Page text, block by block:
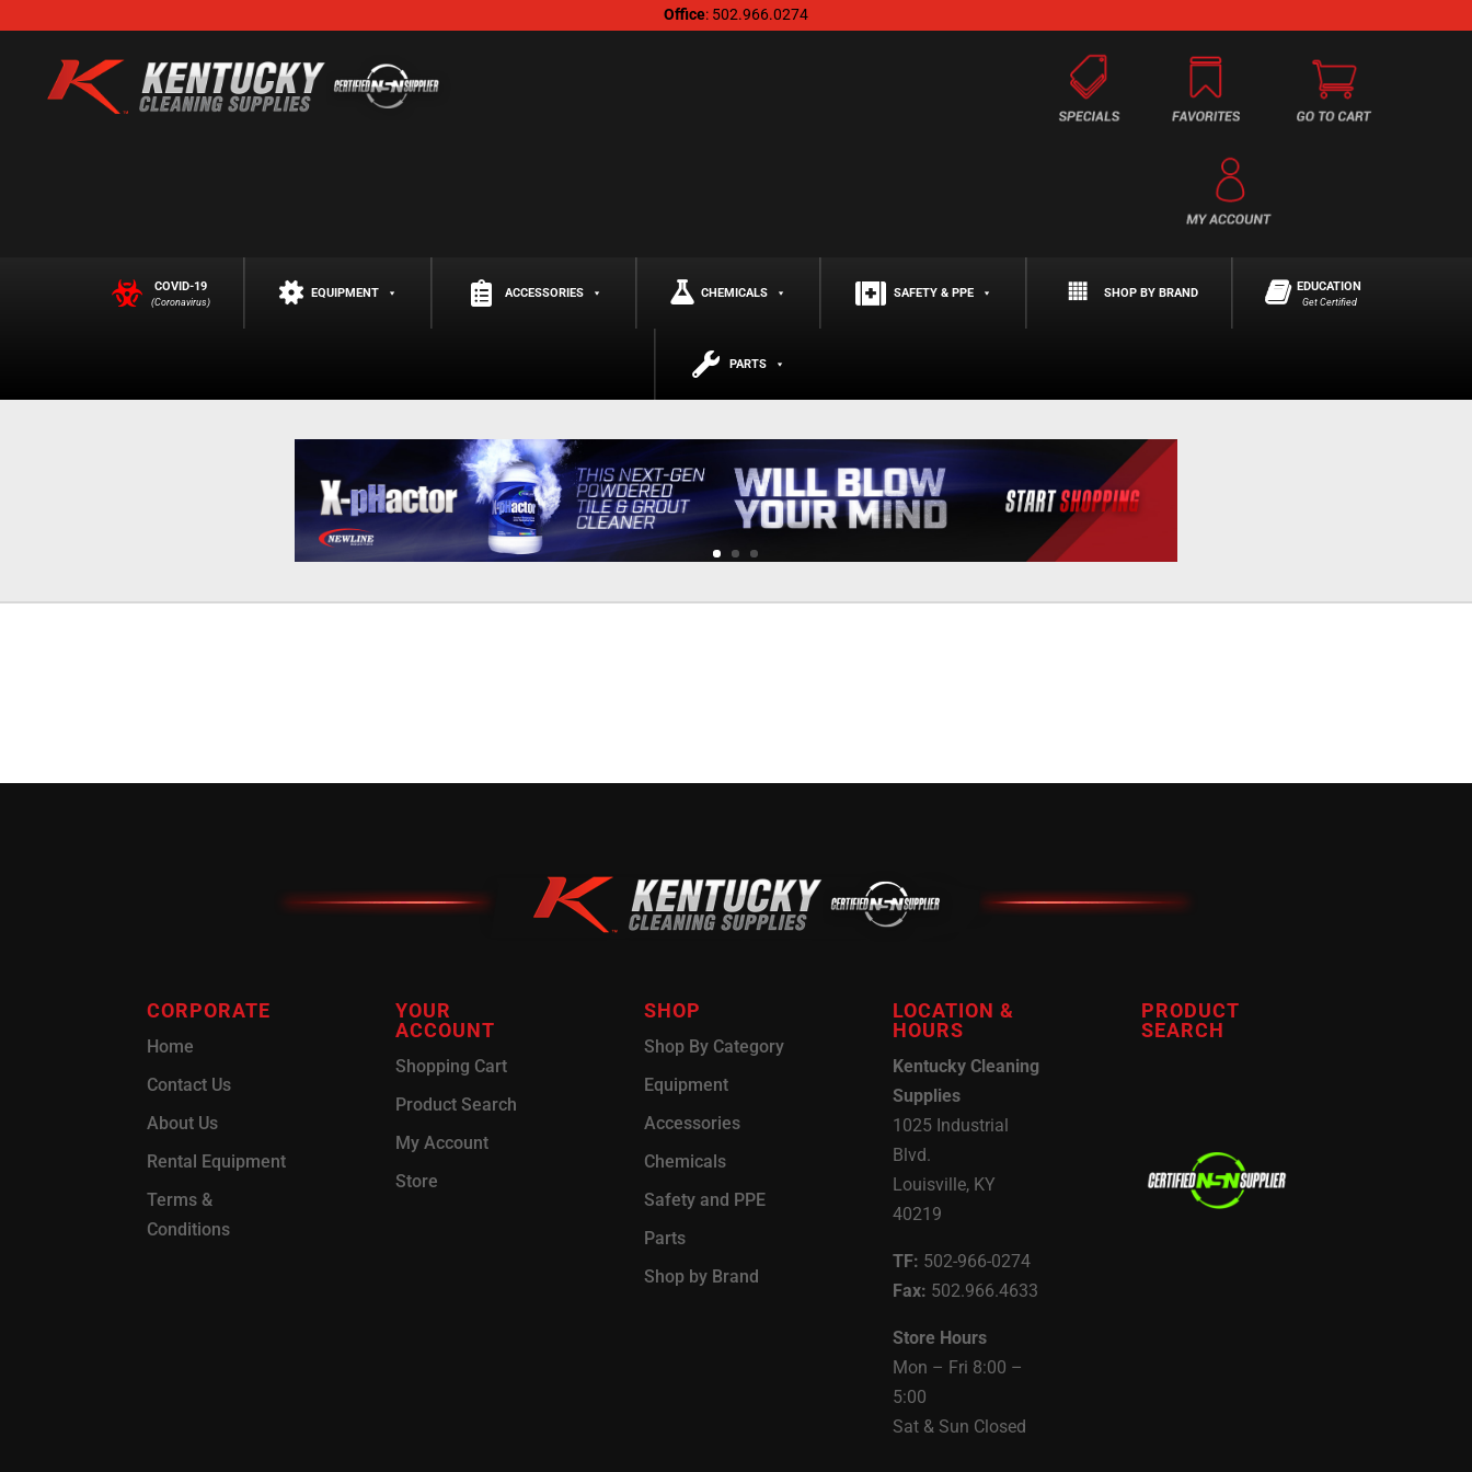
Office: 502.966.0274
COVID-19
(Coronavirus)
EQUIPMENT ACCESSORIES CHEMICALS SAFETY & PPE SHOP BY BRAND EDUCATION
Get Certified
PARTS
CORPORATE
Home
Contact Us
About Us
Rental Equipment
Terms &
Conditions
YOUR
ACCOUNT
Shopping Cart
Product Search
My Account
Store
SHOP
Shop By Category
Equipment
Accessories
Chemicals
Safety and PPE
Parts
Shop by Brand
LOCATION &
HOURS
Kentucky Cleaning
Supplies
1025 Industrial
Blvd.
Louisville, KY
40219
TF: 502-966-0274
Fax: 502.966.4633
Store Hours
Mon – Fri 8:00 –
5:00
Sat & Sun Closed
PRODUCT
SEARCH